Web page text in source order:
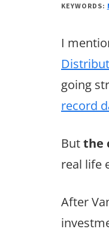
…
2006.
KEYWORDS:
I
going
record
Butthe
real life
After